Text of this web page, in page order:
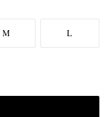
M L